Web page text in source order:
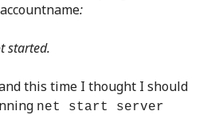
accountname:
started.
this time I thought I should
net start server